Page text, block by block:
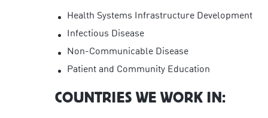
Health Systems Infrastructure Development
Infectious Disease
Non-Communicable Disease
Patient and Community Education
COUNTRIES WE WORK IN: